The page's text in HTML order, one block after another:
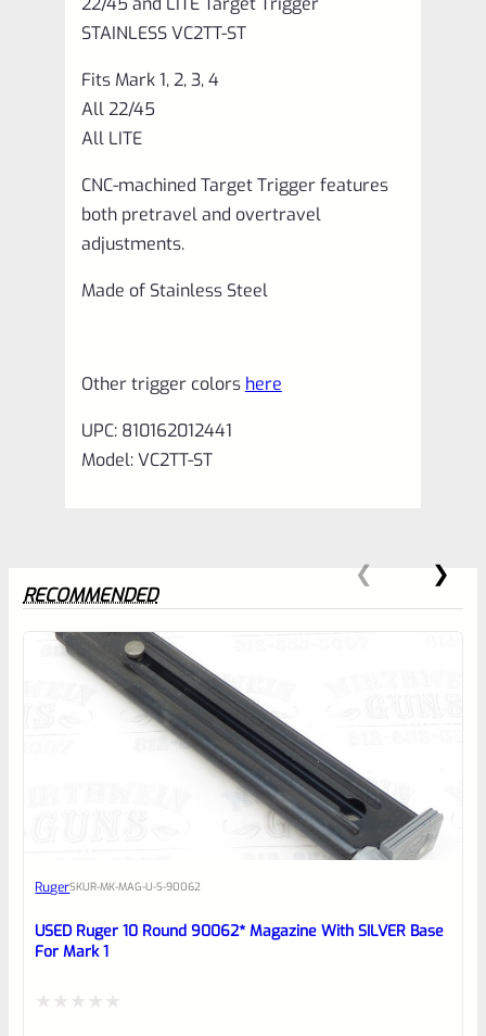
VC2TT-
quantity
STAINLESS VC2TT-ST
Fits Mark 1, 2, 3, 4
All 22/45
All LITE
CNC-machined Target Trigger features
both pretravel and overtravel
adjustments.
Made of Stainless Steel
Other trigger colors here
UPC: 810162012441
Model: VC2TT-ST
0
EXPERT SCORE
Awesome
reviewbox
RECOMMENDED
RugerSKUR-MK-MAG-U-S-90062
USED Ruger 10 Round 90062* Magazine With SILVER Base
For Mark 1